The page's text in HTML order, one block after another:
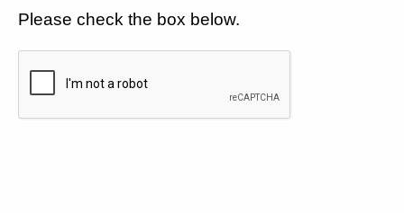
Please check the box below.